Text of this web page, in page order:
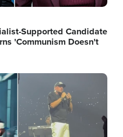
Supported Candidate
'Communism Doesn't